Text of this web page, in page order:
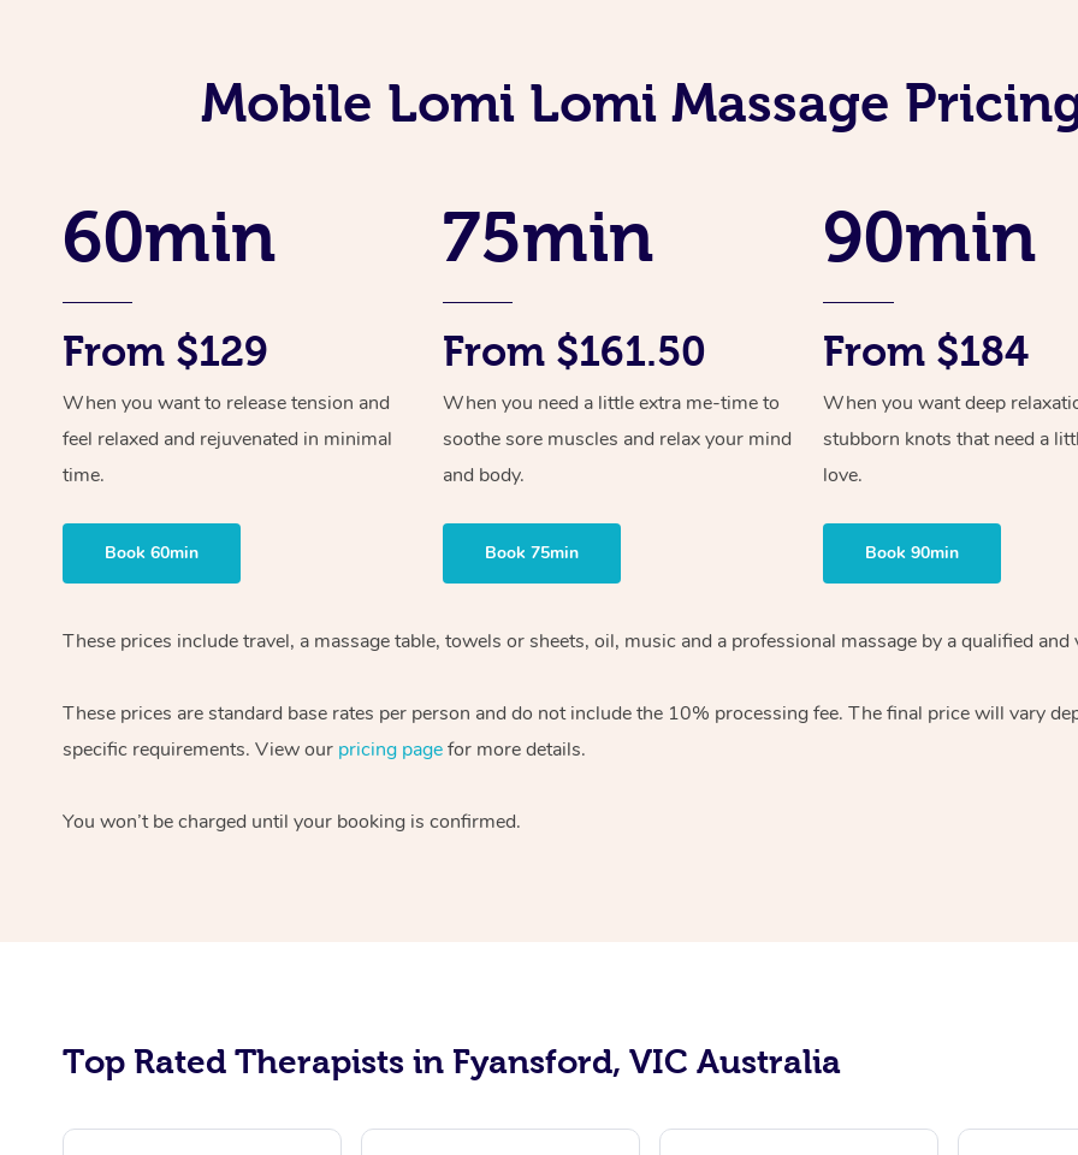
Mobile Lomi Lomi Massage
60min
From $129
When you want to release tension and
feel relaxed and rejuvenated in minimal
time.
Book 60min
75min
From $161.50
When you need a little extra me-time to
soothe sore muscles and relax your mind
and body.
Book 75min
90min
From $184
When you want deep
stubborn knots that need a
love.
Book 90min
These prices include travel, a massage table, towels or sheets, oil, music and a professional massage by a qualified
These prices are standard base rates per person and do not include the 10% processing fee. The final price will vary
specific requirements. View our pricing pagefor more details.
You won’t be charged until your booking is confirmed.
Top Rated Therapists in Fyansford, VIC Australia